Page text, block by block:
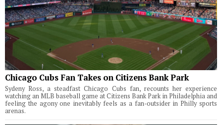
Chicago Cubs Fan Takes on Citizens Bank Park
Sydeny Ross, a steadfast Chicago Cubs fan, recounts her experience
watching an MLB baseball game at Citizens Bank Park in Philadelphia and
feeling the agony one inevitably feels as a fan-outsider in Philly sports
arenas.